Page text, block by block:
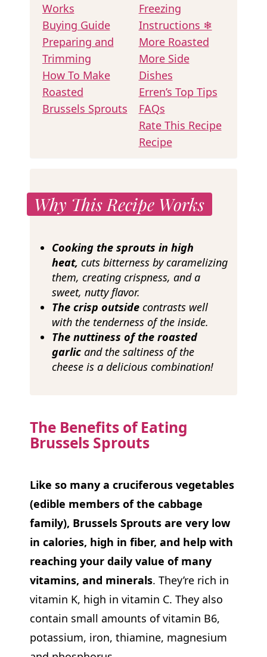
Works
Buying Guide
Preparing and
Trimming
How To Make
Roasted
Brussels Sprouts
Freezing
Instructions ❄
More Roasted
More Side
Dishes
Erren’s Top Tips
FAQs
Rate This Recipe
Recipe
Why This Recipe Works
Cooking the sprouts in high
heat, cuts bitterness by caramelizing
them, creating crispness, and a
sweet, nutty flavor.
The crisp outsidecontrasts well
with the tenderness of the inside.
The nuttiness of the roasted
garlic and the saltiness of the
cheese is a delicious combination!
The Benefits of Eating
Brussels Sprouts
Like so many a cruciferous vegetables
(edible members of the cabbage
family), Brussels Sprouts are very low
in calories, high in fiber, and help with
reaching your daily value of many
vitamins, and minerals. They’re rich in
vitamin K, high in vitamin C. They also
contain small amounts of vitamin B6,
potassium, iron, thiamine, magnesium